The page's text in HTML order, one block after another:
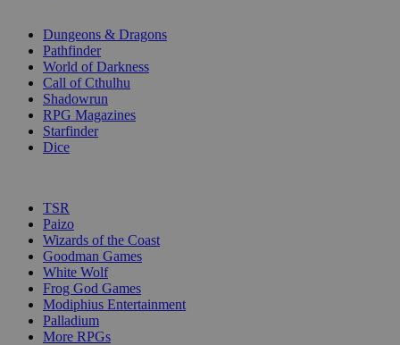
Dungeons & Dragons
Pathfinder
World of Darkness
Call of Cthulhu
Shadowrun
RPG Magazines
Starfinder
Dice
TSR
Paizo
Wizards of the Coast
Goodman Games
White Wolf
Frog God Games
Modiphius Entertainment
Palladium
More RPGs